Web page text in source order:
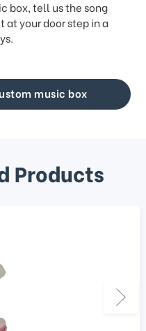
box, tell us the song
at your door step in a
music box
Products